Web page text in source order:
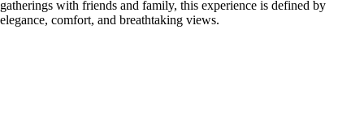
gatherings with friends and family, this experience is defined by
elegance, comfort, and breathtaking views.